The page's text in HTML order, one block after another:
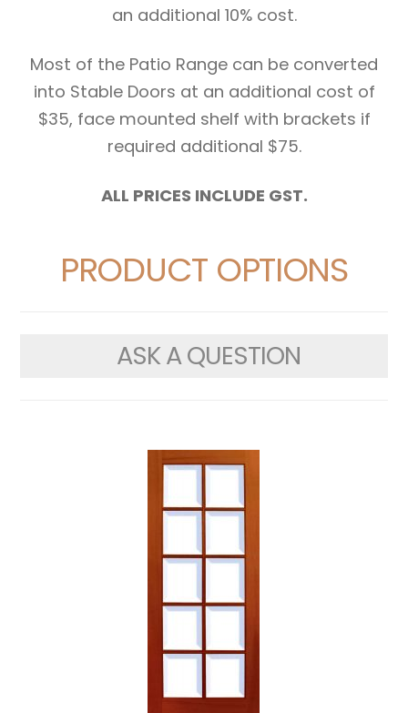
an additional 10% cost.
Most of the Patio Range can be converted
into Stable Doors at an additional cost of
$35, face mounted shelf with brackets if
required additional $75.
ALL PRICES INCLUDE GST.
PRODUCT OPTIONS
ASK A QUESTION